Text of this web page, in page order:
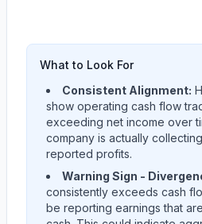
What to Look For
Consistent Alignment:
show operating cash flow
exceeding net income over
company is actually
reported profits.
Warning Sign -
consistently exceeds cash
be reporting earnings that